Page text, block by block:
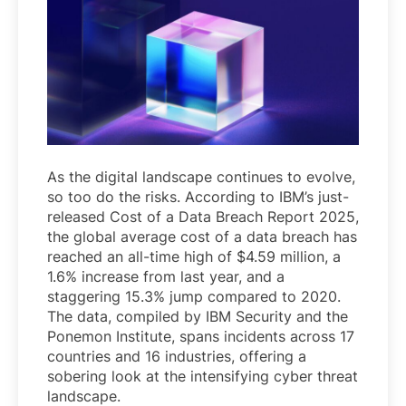
As the digital landscape continues to evolve,
so too do the risks. According to IBM’s just-
released Cost of a Data Breach Report 2025,
the global average cost of a data breach has
reached an all-time high of $4.59 million, a
1.6% increase from last year, and a
staggering 15.3% jump compared to 2020.
The data, compiled by IBM Security and the
Ponemon Institute, spans incidents across 17
countries and 16 industries, offering a
sobering look at the intensifying cyber threat
landscape.